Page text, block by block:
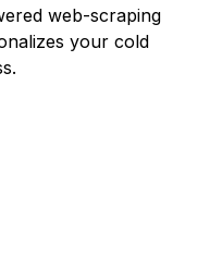
web-scraping
your cold